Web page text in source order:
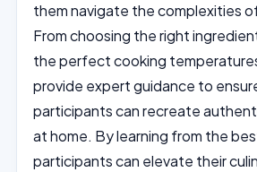
them navigate the complexities
From choosing the right
the perfect cooking
provide expert guidance to
participants can recreate
at home. By learning from the
participants can elevate their